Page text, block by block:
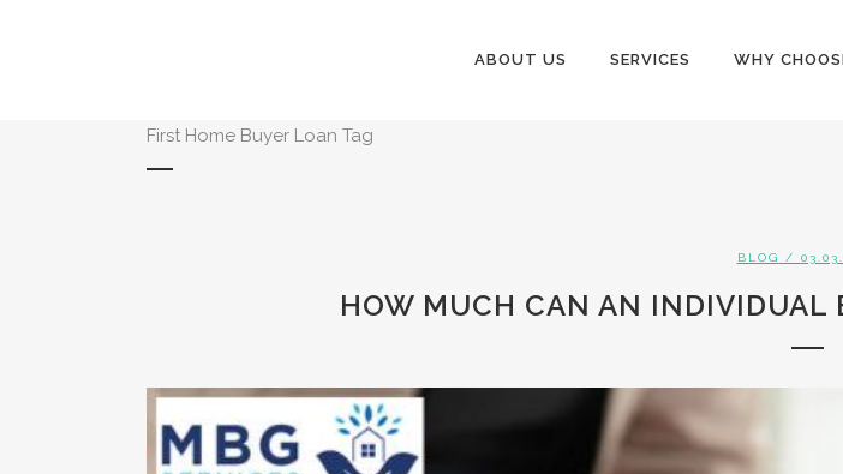
ABOUT US SERVICES WHY
First Home Buyer Loan Tag
BLOG /
HOW MUCH CAN AN INDIVIDUAL